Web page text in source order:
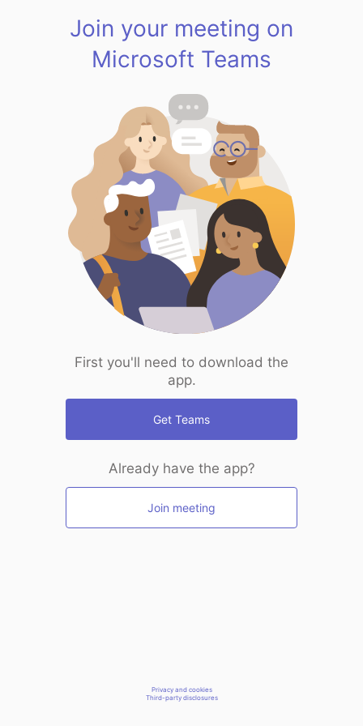
Join your meeting on
Microsoft Teams
First you'll need to download the
app.
Get Teams
Already have the app?
Join meeting
Privacy and cookies
Third-party disclosures